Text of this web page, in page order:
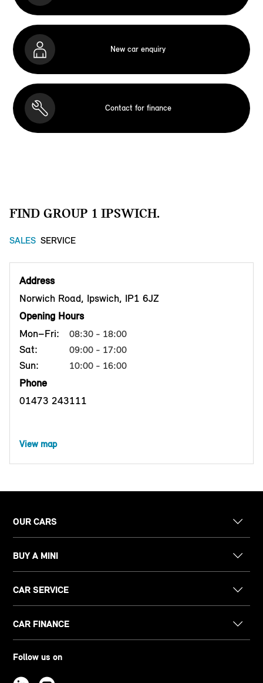
New car enquiry
Contact for finance
FIND GROUP 1 IPSWICH.
SALES SERVICE
Address
Norwich Road, Ipswich, IP1 6JZ
Opening Hours
Mon–Fri:
08:30 - 18:00
Sat: 09:00 - 17:00
Sun: 10:00 - 16:00
Phone
01473 243111
View map
OUR CARS
BUY A MINI
CAR SERVICE
CAR FINANCE
Follow us on